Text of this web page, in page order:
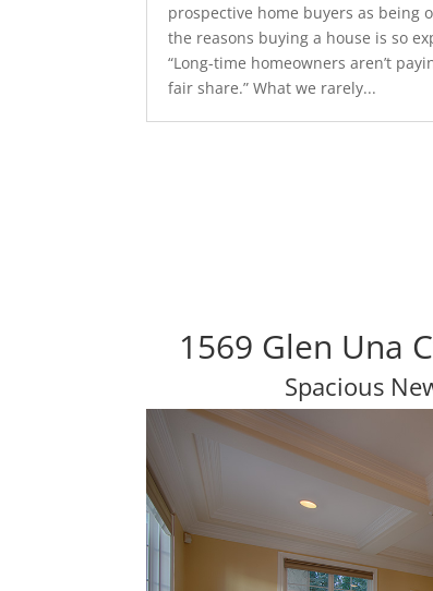
prospective home buyers as being
the reasons buying a house is so
“Long-time homeowners aren’t
fair share.” What we rarely...
1569 Glen Una
Spacious